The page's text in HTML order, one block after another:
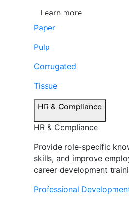
Learn more
Paper
Pulp
Corrugated
Tissue
HR & Compliance
HR & Compliance
Provide role-specific
skills, and improve
career development
Professional